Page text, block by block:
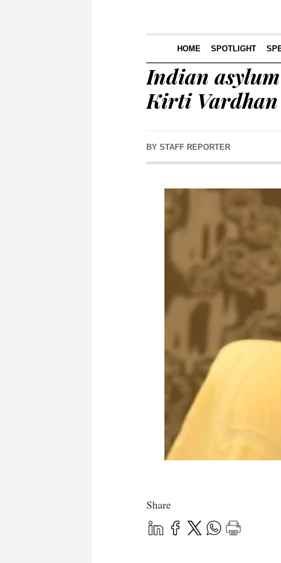
HOME SPOTLIGHT
Indian
Kirti Vardhan
BY STAFF REPORTER
Share